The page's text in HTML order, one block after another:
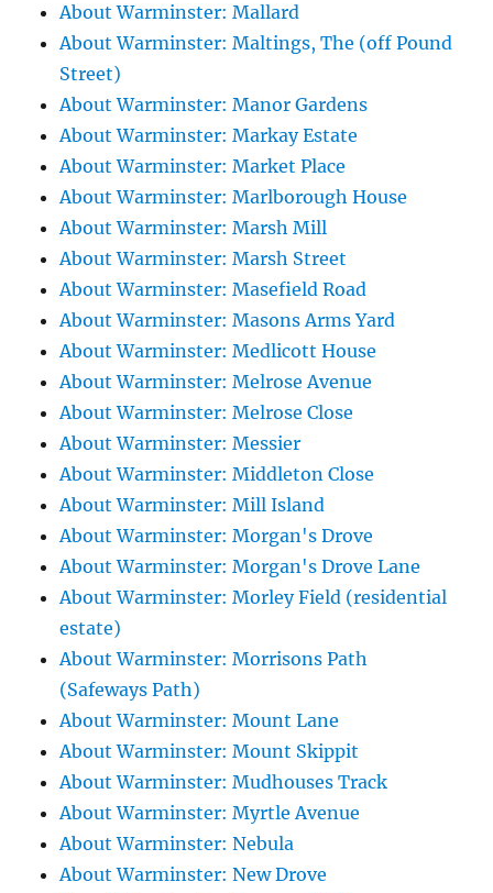
About Warminster: Mallard
About Warminster: Maltings, The (off Pound
Street)
About Warminster: Manor Gardens
About Warminster: Markay Estate
About Warminster: Market Place
About Warminster: Marlborough House
About Warminster: Marsh Mill
About Warminster: Marsh Street
About Warminster: Masefield Road
About Warminster: Masons Arms Yard
About Warminster: Medlicott House
About Warminster: Melrose Avenue
About Warminster: Melrose Close
About Warminster: Messier
About Warminster: Middleton Close
About Warminster: Mill Island
About Warminster: Morgan's Drove
About Warminster: Morgan's Drove Lane
About Warminster: Morley Field (residential
estate)
About Warminster: Morrisons Path
(Safeways Path)
About Warminster: Mount Lane
About Warminster: Mount Skippit
About Warminster: Mudhouses Track
About Warminster: Myrtle Avenue
About Warminster: Nebula
About Warminster: New Drove